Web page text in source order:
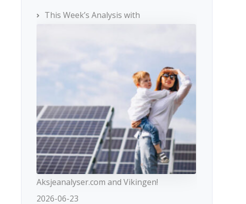
This Week’s Analysis with
Aksjeanalyser.com and Vikingen!
2026-06-23